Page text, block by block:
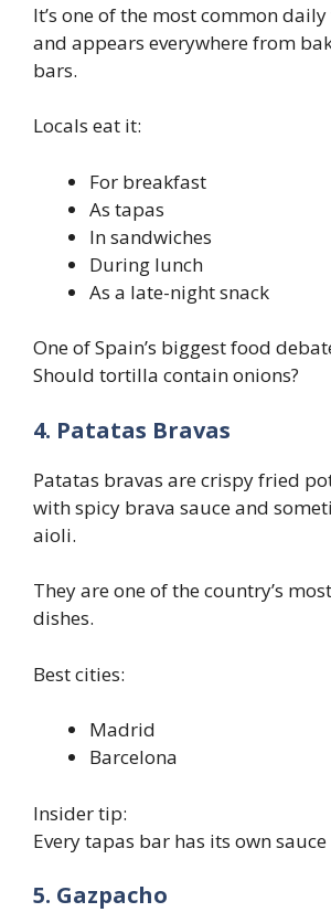
It’s one of the most common
and appears everywhere from
bars.
Locals eat it:
For breakfast
As tapas
In sandwiches
During lunch
As a late-night snack
One of Spain’s biggest food
Should tortilla contain onions?
4. Patatas Bravas
Patatas bravas are crispy fried
with spicy brava sauce and
aioli.
They are one of the country’s
dishes.
Best cities:
Madrid
Barcelona
Insider tip:
Every tapas bar has its own
5. Gazpacho